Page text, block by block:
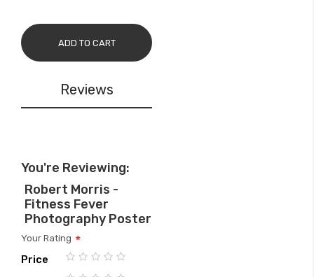
ADD TO CART
Reviews
You're Reviewing:
Robert Morris -
Fitness Fever
Photography Poster
Your Rating
Price
12
3
4
5